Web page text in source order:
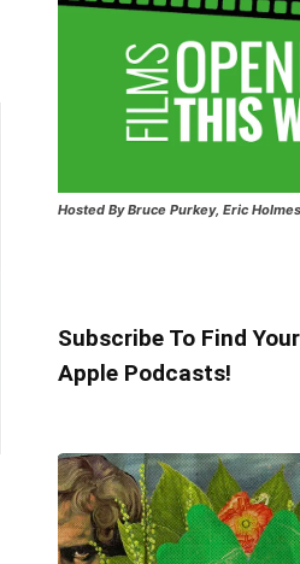
Hosted By Bruce Purkey, Eric
Subscribe To Find
Apple Podcasts!